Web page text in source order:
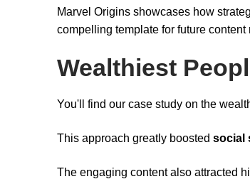
Marvel Origins showcases how
compelling template for future content
Wealthiest
You'll find our case study on the
This approach greatly boosted social
The engaging content also attracted